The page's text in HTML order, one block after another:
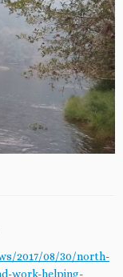
2017/08/30/north-
work-helping-